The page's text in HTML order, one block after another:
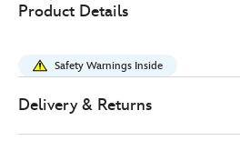
Store
499.99
studios-
grogu-
deluxe-
Product Details
Safety Warnings Inside
Delivery & Returns